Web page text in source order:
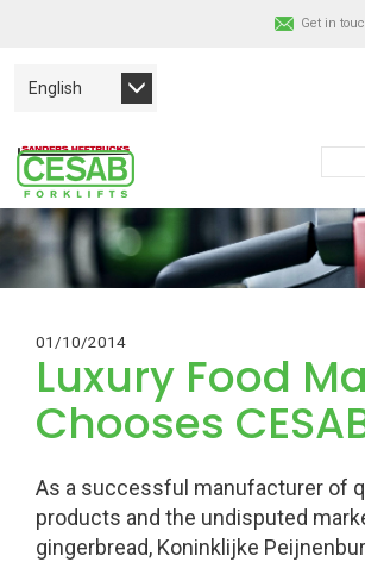
Skip
to
main
English
Get in
Cesab
Material
Handling
Europe
01/10/2014
Luxury Food
Chooses
As a successful manufacturer of
products and the undisputed
gingerbread, Koninklijke